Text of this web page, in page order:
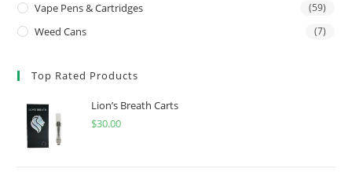
Vape Pens & Cartridges (59)
Weed Cans (7)
Top Rated Products
Lion’s Breath Carts
$30.00